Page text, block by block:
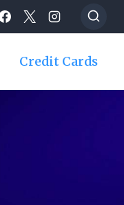
Credit Cards